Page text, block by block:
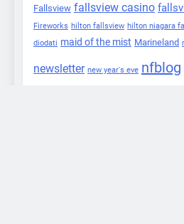
Fallsview fallsview casino
Fireworks hilton fallsview hilton niagara
diodati maid of the mist Marineland
newsletter new year's eve nfblog